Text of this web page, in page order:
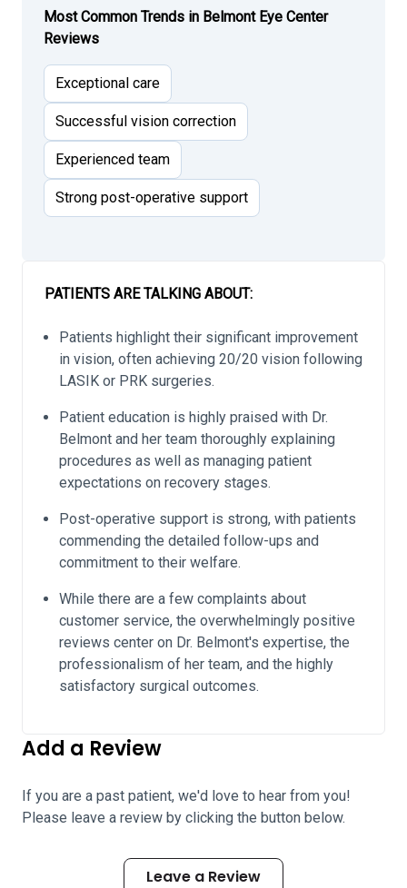
Most Common Trends in Belmont Eye Center
Reviews
Exceptional care
Successful vision correction
Experienced team
Strong post-operative support
PATIENTS ARE TALKING ABOUT:
Patients highlight their significant improvement
in vision, often achieving 20/20 vision following
LASIK or PRK surgeries.
Patient education is highly praised with Dr.
Belmont and her team thoroughly explaining
procedures as well as managing patient
expectations on recovery stages.
Post-operative support is strong, with patients
commending the detailed follow-ups and
commitment to their welfare.
While there are a few complaints about
customer service, the overwhelmingly positive
reviews center on Dr. Belmont's expertise, the
professionalism of her team, and the highly
satisfactory surgical outcomes.
Add a Review
If you are a past patient, we'd love to hear from you!
Please leave a review by clicking the button below.
Leave a Review